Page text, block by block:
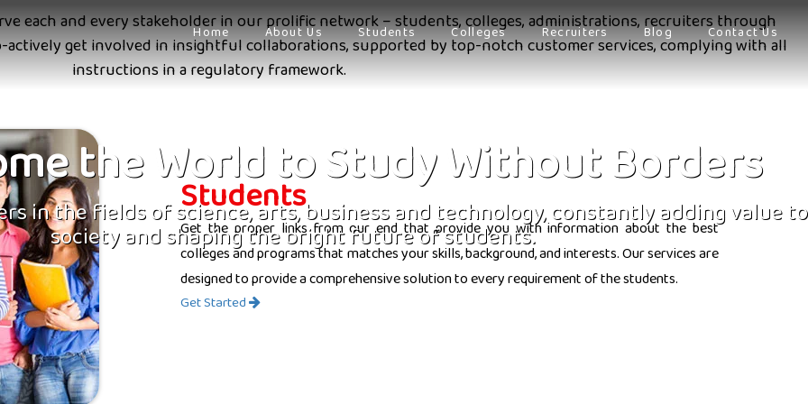
Home About Us Students Colleges Recruiters Blog Contact Us
the World to Study Without Borders
in the fields of science, arts, business and technology, constantly adding value
society and shaping the bright future of students.
each and every stakeholder in our prolific network – students, colleges, administrations, recruiters through
get involved in insightful collaborations, supported by top-notch customer services, complying with all
instructions in a regulatory framework.
Students
Get the proper links from our end that provide you with information about the best
colleges and programs that matches your skills, background, and interests. Our services are
designed to provide a comprehensive solution to every requirement of the students.
Get Started